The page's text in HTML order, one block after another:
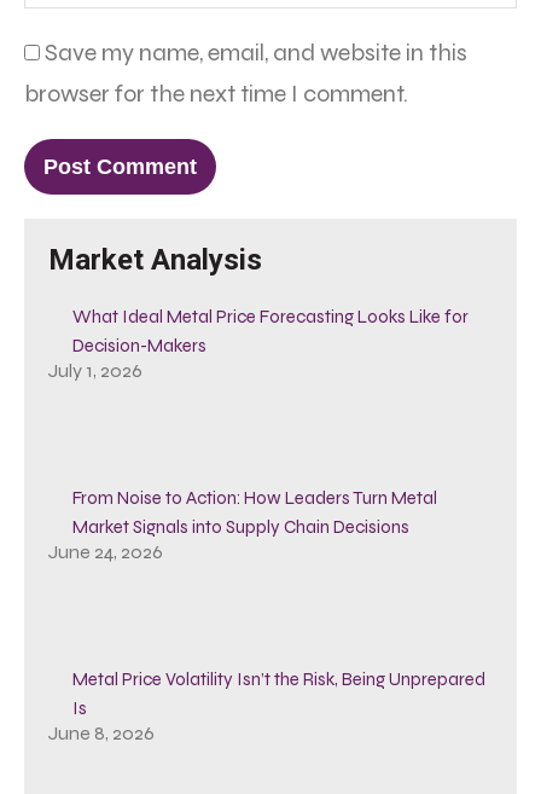
Save my name, email, and website in this
browser for the next time I comment.
Market Analysis
What Ideal Metal Price Forecasting Looks Like for
Decision-Makers
July 1, 2026
From Noise to Action: How Leaders Turn Metal
Market Signals into Supply Chain Decisions
June 24, 2026
Metal Price Volatility Isn’t the Risk, Being Unprepared
Is
June 8, 2026